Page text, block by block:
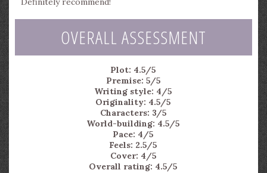
OVERALL ASSESSMENT
Plot: 4.5/5
Premise: 5/5
Writing style: 4/5
Originality: 4.5/5
Characters: 3/5
World-building: 4.5/5
Pace: 4/5
Feels: 2.5/5
Cover: 4/5
Overall rating: 4.5/5